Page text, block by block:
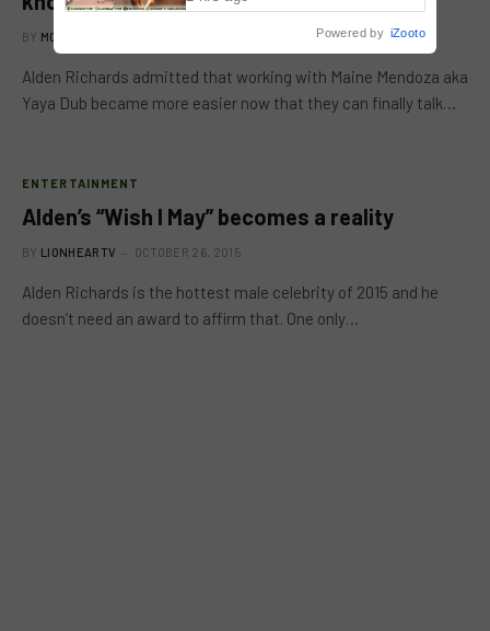
BY MC RICHARD PAGLICAWAN
Alden Richards admitted that working with Maine Mendoza aka
Yaya Dub became more easier now that they can finally talk…
ENTERTAINMENT
Alden’s “Wish I May” becomes a reality
BY LIONHEARTV OCTOBER 26, 2015
Alden Richards is the hottest male celebrity of 2015 and he
doesn’t need an award to affirm that. One only…
Powered by iZooto